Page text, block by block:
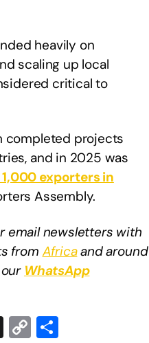
heavily on
scaling up local
critical to
completed projects
and in 2025 was
exporters in
Assembly.
email newsletters with
from Africaand around
WhatsApp
X C